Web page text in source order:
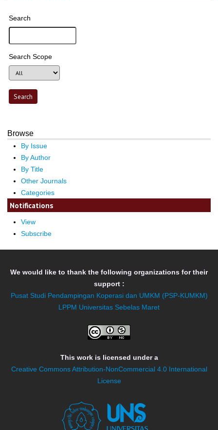
Search
Search Scope
Browse
By Issue
By Author
By Title
Other Journals
Categories
Notifications
View
Subscribe
We would like to thank the following organizations for their
support :
Pusat Studi Pendampingan Koperasi dan UMKM (PSP-KUMKM)
LPPM Universitas Sebelas Maret
This work is licensed under a
Creative Commons Attribution-NonCommercial 4.0 International
License